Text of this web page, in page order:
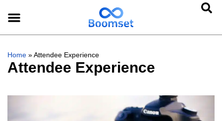
Home »Attendee Experience
Attendee Experience